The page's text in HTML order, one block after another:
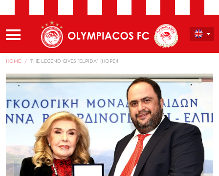
HOME THE LEGEND GIVES “ELPIDA” (HOPE)!